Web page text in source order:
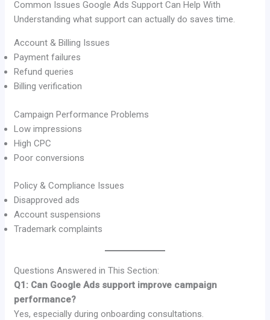
Common Issues Google Ads Support Can Help With
Understanding what support can actually do saves time.
Account & Billing Issues
Payment failures
Refund queries
Billing verification
Campaign Performance Problems
Low impressions
High CPC
Poor conversions
Policy & Compliance Issues
Disapproved ads
Account suspensions
Trademark complaints
Questions Answered in This Section:
Q1: Can Google Ads support improve campaign
performance?
Yes, especially during onboarding consultations.